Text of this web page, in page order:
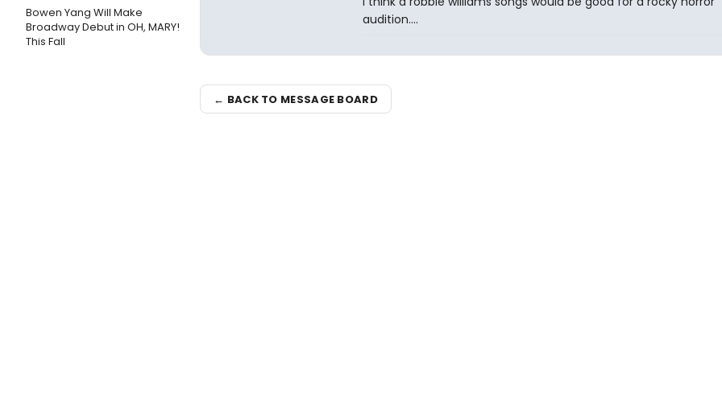
Bowen Yang Will Make
Broadway Debut in OH, MARY!
This Fall
audition....
← BACK TO MESSAGE BOARD